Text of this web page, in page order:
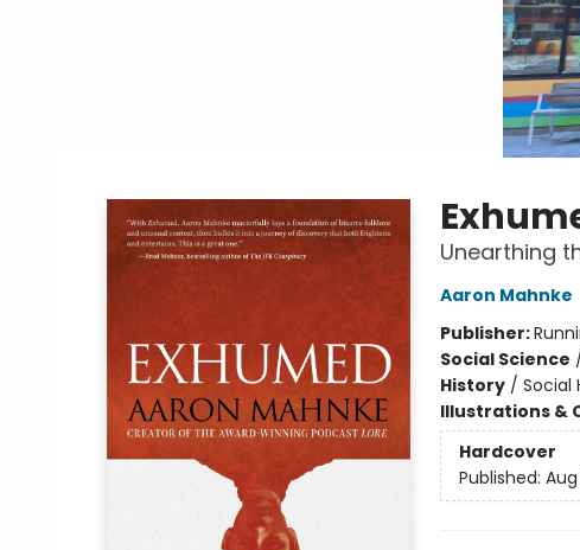
Unearthing
Aaron Mahnke
Publisher:
Social Science
History/ Social
Illustrations &
Hardcover
Published: